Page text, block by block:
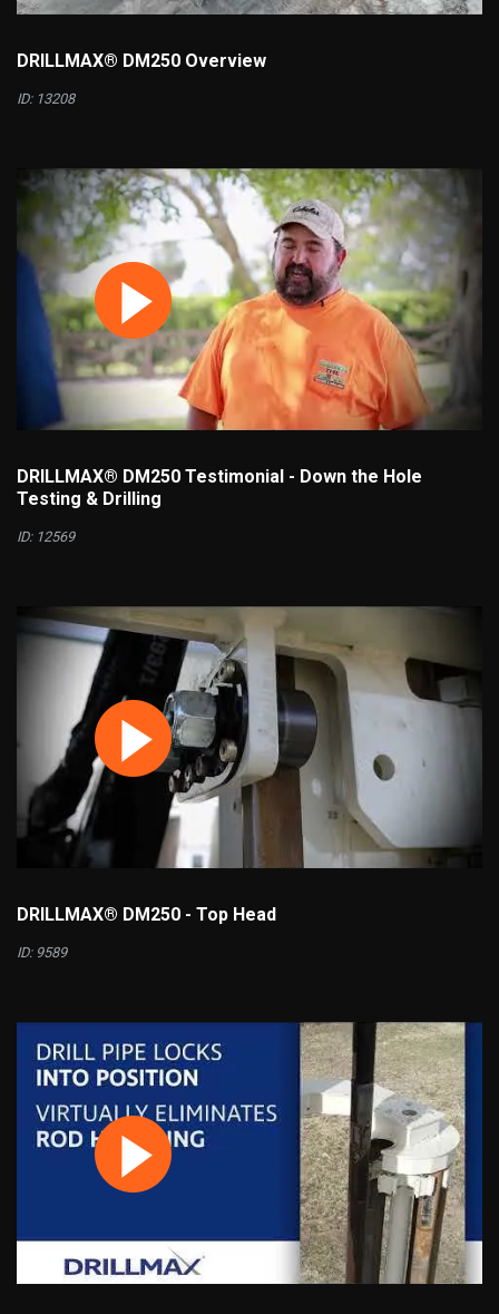
DRILLMAX® DM250 Overview
ID: 13208
DRILLMAX® DM250 Testimonial - Down the Hole
Testing & Drilling
ID: 12569
DRILLMAX® DM250 - Top Head
ID: 9589